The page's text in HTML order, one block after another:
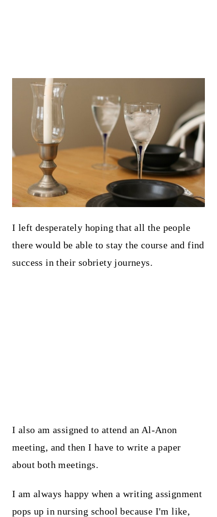
I left desperately hoping that all the people
there would be able to stay the course and find
success in their sobriety journeys.
I also am assigned to attend an Al-Anon
meeting, and then I have to write a paper
about both meetings.
I am always happy when a writing assignment
pops up in nursing school because I'm like,